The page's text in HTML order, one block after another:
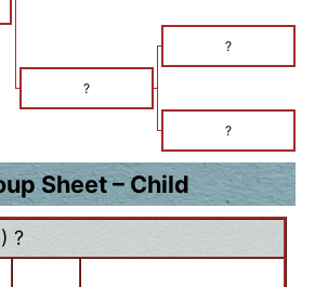
?
?
?
Sheet – Child
) ?